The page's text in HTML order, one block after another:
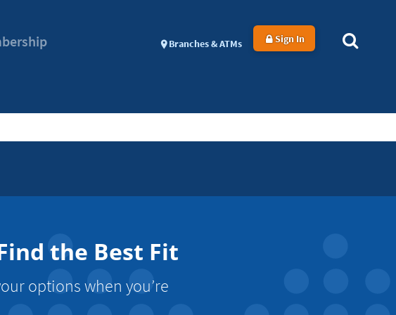
Branches & ATMs Sign In
the Best Fit
options when you’re